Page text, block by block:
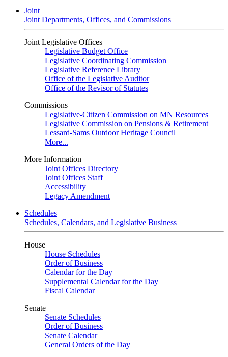
Joint
Joint Departments, Offices, and Commissions
Joint Legislative Offices
Legislative Budget Office
Legislative Coordinating Commission
Legislative Reference Library
Office of the Legislative Auditor
Office of the Revisor of Statutes
Commissions
Legislative-Citizen Commission on MN Resources
Legislative Commission on Pensions & Retirement
Lessard-Sams Outdoor Heritage Council
More...
More Information
Joint Offices Directory
Joint Offices Staff
Accessibility
Legacy Amendment
Schedules
Schedules, Calendars, and Legislative Business
House
House Schedules
Order of Business
Calendar for the Day
Supplemental Calendar for the Day
Fiscal Calendar
Senate
Senate Schedules
Order of Business
Senate Calendar
General Orders of the Day